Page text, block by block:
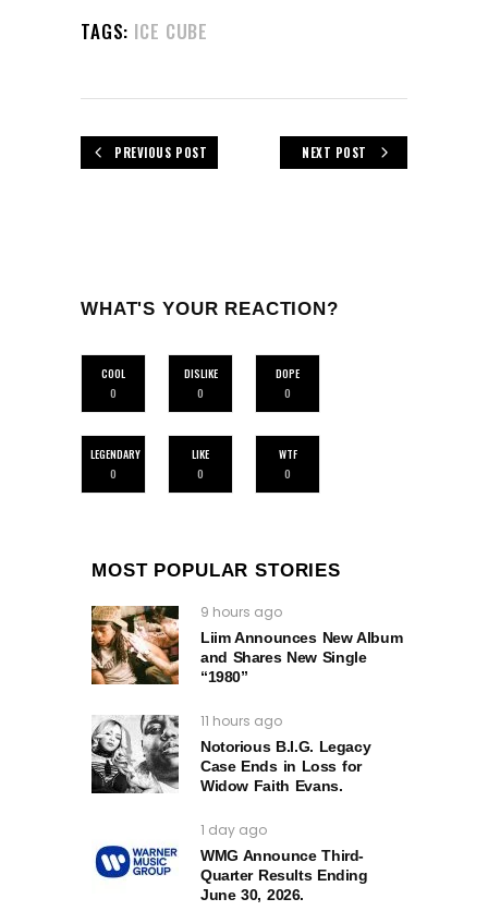
TAGS: ICE CUBE
PREVIOUS POST NEXT POST
WHAT'S YOUR REACTION?
COOL
0
DISLIKE
0
DOPE
0
LEGENDARY
0
LIKE
0
WTF
0
MOST POPULAR STORIES
9 hours ago
Liim Announces New Album
and Shares New Single
“1980”
11 hours ago
Notorious B.I.G. Legacy
Case Ends in Loss for
Widow Faith Evans.
1 day ago
WMG Announce Third-
Quarter Results Ending
June 30, 2026.